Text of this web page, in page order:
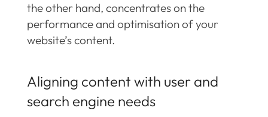
the other hand, concentrates on the
performance and optimisation of your
website’s content.
Aligning content with user and
search engine needs